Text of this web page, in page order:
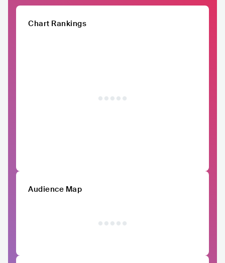
Chart Rankings
Audience Map